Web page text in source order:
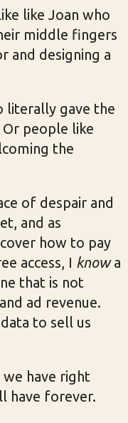
like Joan who
middle fingers
and designing a
literally gave the
Or people like
the
of despair and
and as
how to pay
access, I knowa
that is not
ad revenue.
to sell us
have right
have forever.